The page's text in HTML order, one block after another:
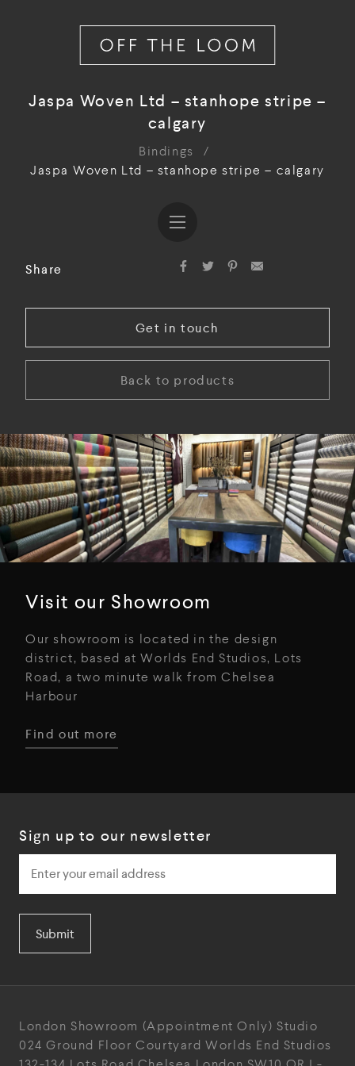
Jaspa Woven Ltd – stanhope stripe –
calgary
Bindings
/
Jaspa Woven Ltd – stanhope stripe – calgary
Share
Get in touch
Back to products
Visit our Showroom
Our showroom is located in the design
district, based at Worlds End Studios, Lots
Road, a two minute walk from Chelsea
Harbour
Find out more
Sign up to our newsletter
Submit
London Showroom (Appointment Only) Studio
024 Ground Floor Courtyard Worlds End Studios